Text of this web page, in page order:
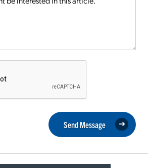
Send Message